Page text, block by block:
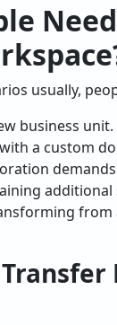
usually,
business unit.
a custom
additional
Transfer